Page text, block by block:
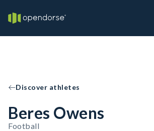
Discover athletes
Beres Owens
Football